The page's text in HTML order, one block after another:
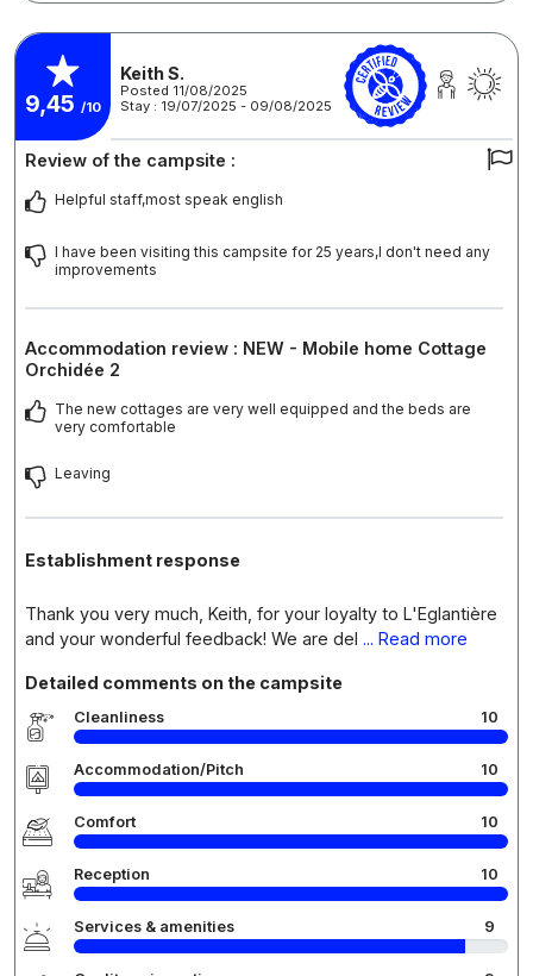
9,45 /10
Keith S.
Posted 11/08/2025
Stay : 19/07/2025 - 09/08/2025
Review of the campsite :
Helpful staff,most speak english
I have been visiting this campsite for 25 years,I don't need any
improvements
Accommodation review : NEW - Mobile home Cottage
Orchidée 2
The new cottages are very well equipped and the beds are
very comfortable
Leaving
Establishment response
Thank you very much, Keith, for your loyalty to L'Eglantière
and your wonderful feedback! We are del ... Read more
Detailed comments on the campsite
Cleanliness 10
Accommodation/Pitch 10
Comfort 10
Reception 10
Services & amenities 9